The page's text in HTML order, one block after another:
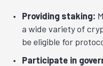
Providing staking:
a wide variety of
be eligible for
Participate in